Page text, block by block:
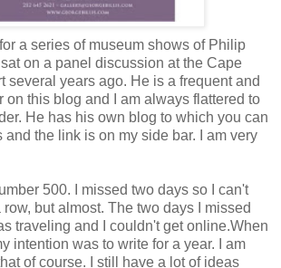
a series of museum shows of Philip
on a panel discussion at the Cape
several years ago. He is a frequent and
on this blog and I am always flattered to
He has his own blog to which you can
and the link is on my side bar. I am very
500. I missed two days so I can't
but almost. The two days I missed
traveling and I couldn't get online.When
intention was to write for a year. I am
of course. I still have a lot of ideas